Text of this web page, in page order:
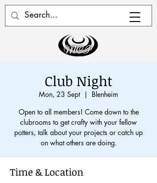
Club Night
Mon, 23 Sept
  |
Blenheim
Open to all members! Come down to the
clubrooms to get crafty with your fellow
potters, talk about your projects or catch up
on what others are doing.
Time & Location